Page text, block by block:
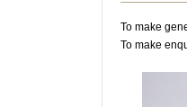
To make
To make